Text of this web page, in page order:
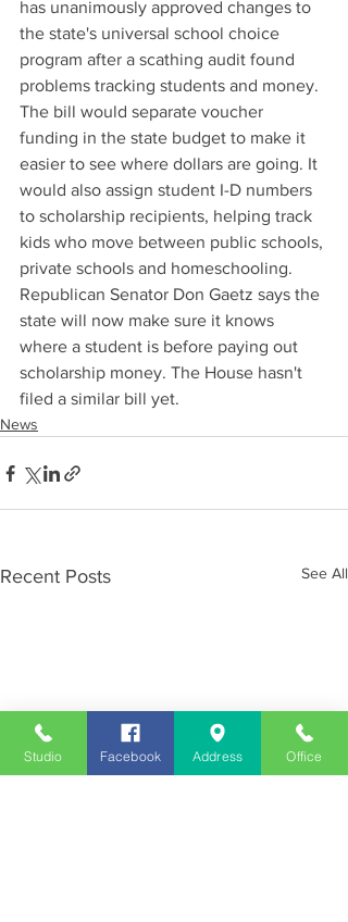
has unanimously approved changes to
the state's universal school choice
program after a scathing audit found
problems tracking students and money.
The bill would separate voucher
funding in the state budget to make it
easier to see where dollars are going. It
would also assign student I-D numbers
to scholarship recipients, helping track
kids who move between public schools,
private schools and homeschooling.
Republican Senator Don Gaetz says the
state will now make sure it knows
where a student is before paying out
scholarship money. The House hasn't
filed a similar bill yet.
News
Recent Posts See All
Studio Facebook Address Office